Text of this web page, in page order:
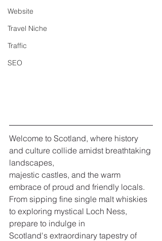
Website
Travel Niche
Traffic
SEO
Welcome to Scotland, where history
and culture collide amidst breathtaking
landscapes,
majestic castles, and the warm
embrace of proud and friendly locals.
From sipping fine single malt whiskies
to exploring mystical Loch Ness,
prepare to indulge in
Scotland's extraordinary tapestry of